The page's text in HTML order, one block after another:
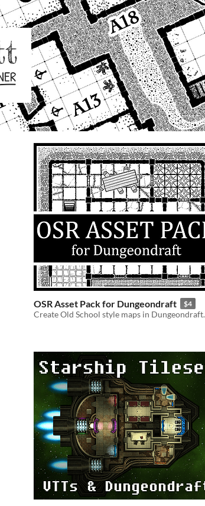
OSR Asset Pack for Dungeondraft
$4
Create Old School style maps in Dungeondraft.